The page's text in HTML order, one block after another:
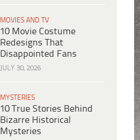
MOVIES AND TV
10 Movie Costume
Redesigns That
Disappointed Fans
JULY 30, 2026
MYSTERIES
10 True Stories Behind
Bizarre Historical
Mysteries